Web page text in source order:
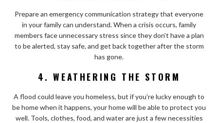
Prepare an emergency communication strategy that everyone
in your family can understand. When a crisis occurs, family
members face unnecessary stress since they don’t have a plan
to be alerted, stay safe, and get back together after the storm
has gone.
4. WEATHERING THE STORM
A flood could leave you homeless, but if you’re lucky enough to
be home when it happens, your home will be able to protect you
well. Tools, clothes, food, and water are just a few necessities